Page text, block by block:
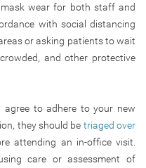
wear for both staff and
with social distancing
or asking patients to wait
and other protective
agree to adhere to your new
they should be triaged over
attending an in-office visit.
care or assessment of